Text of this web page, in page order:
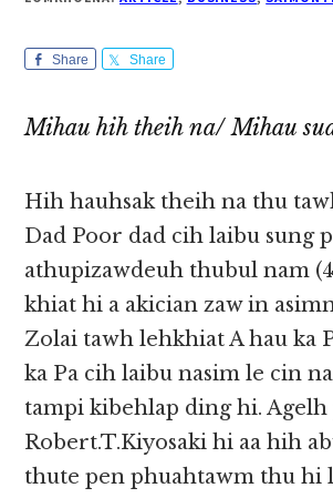
Share Share
Mihau hih theih na/ Mihau
Hih hauhsak theih na thu
Dad Poor dad cih laibu sung
athupizawdeuh thubul nam
khiat hi a akician zaw in
Zolai tawh lehkhiat A hau ka
ka Pa cih laibu nasim le cin
tampi kibehlap ding hi. Agelh
Robert.T.Kiyosaki hi aa hih
thute pen phuahtawm thu hi